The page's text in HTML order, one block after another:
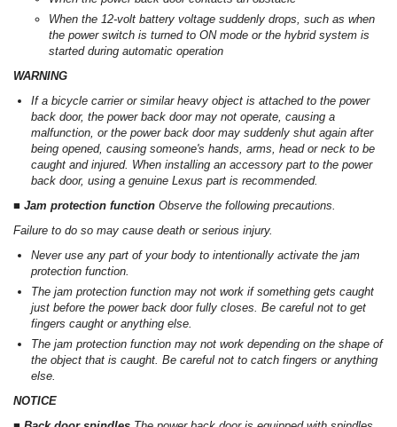
When the 12-volt battery voltage suddenly drops, such as when
the power switch is turned to ON mode or the hybrid system is
started during automatic operation
WARNING
If a bicycle carrier or similar heavy object is attached to the power
back door, the power back door may not operate, causing a
malfunction, or the power back door may suddenly shut again after
being opened, causing someone's hands, arms, head or neck to be
caught and injured. When installing an accessory part to the power
back door, using a genuine Lexus part is recommended.
■ Jam protection function Observe the following precautions.
Failure to do so may cause death or serious injury.
Never use any part of your body to intentionally activate the jam
protection function.
The jam protection function may not work if something gets caught
just before the power back door fully closes. Be careful not to get
fingers caught or anything else.
The jam protection function may not work depending on the shape of
the object that is caught. Be careful not to catch fingers or anything
else.
NOTICE